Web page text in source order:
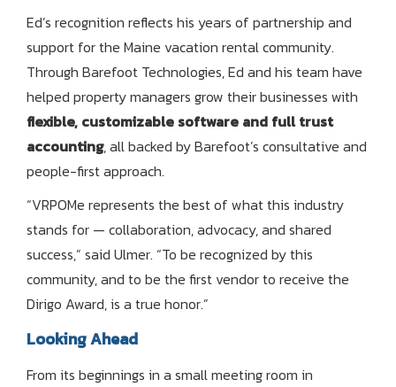
Ed’s recognition reflects his years of partnership and
support for the Maine vacation rental community.
Through Barefoot Technologies, Ed and his team have
helped property managers grow their businesses with
flexible, customizable software and full trust
accounting, all backed by Barefoot’s consultative and
people-first approach.
“VRPOMe represents the best of what this industry
stands for — collaboration, advocacy, and shared
success,” said Ulmer. “To be recognized by this
community, and to be the first vendor to receive the
Dirigo Award, is a true honor.”
Looking Ahead
From its beginnings in a small meeting room in